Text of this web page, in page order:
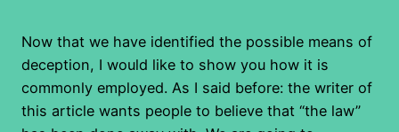
Now that we have identified the possible means of
deception, I would like to show you how it is
commonly employed. As I said before: the writer of
this article wants people to believe that “the law”